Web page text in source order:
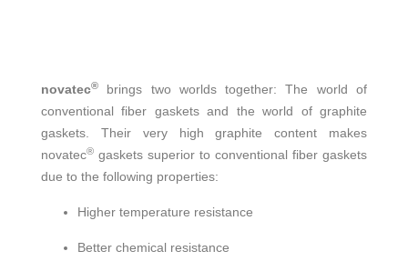
novatec®
brings two worlds together: The world of
conventional fiber gaskets and the world of graphite
gaskets. Their very high graphite content makes
novatec® gaskets superior to conventional fiber gaskets
due to the following properties:
Higher temperature resistance
Better chemical resistance